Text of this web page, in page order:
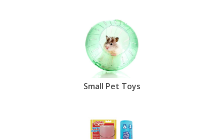
Small Pet Toys